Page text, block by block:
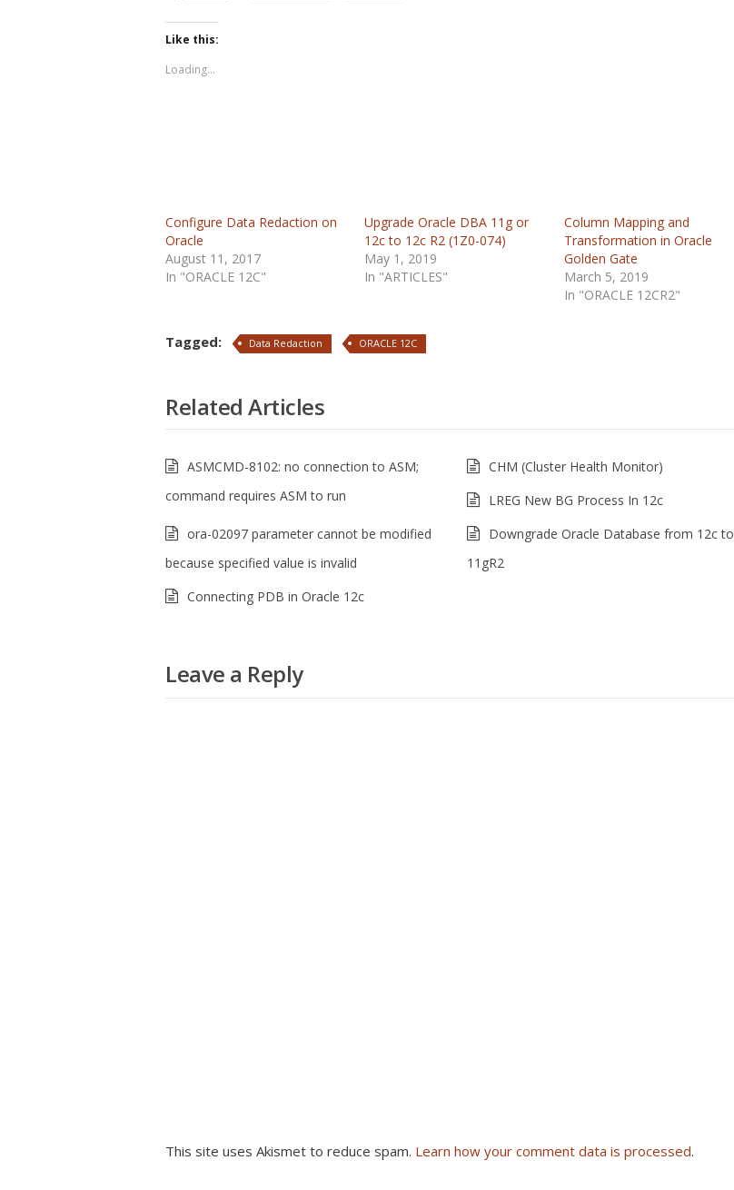
Like this:
Loading...
Configure Data Redaction on
Oracle
August 11, 2017
In "ORACLE 12C"
Upgrade Oracle DBA 11g or
12c to 12c R2 (1Z0-074)
May 1, 2019
In "ARTICLES"
Column Mapping and
Transformation in Oracle
Golden Gate
March 5, 2019
In "ORACLE 12CR2"
Tagged: Data Redaction ORACLE 12C
Related Articles
ASMCMD-8102: no connection to ASM;
command requires ASM to run
CHM (Cluster Health Monitor)
LREG New BG Process In 12c
ora-02097 parameter cannot be modified
because specified value is invalid
Downgrade Oracle Database from 12c to
11gR2
Connecting PDB in Oracle 12c
Leave a Reply
This site uses Akismet to reduce spam. Learn how your comment data is processed.